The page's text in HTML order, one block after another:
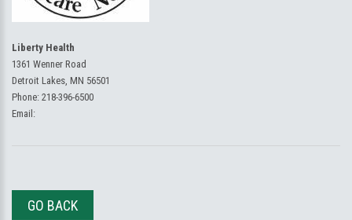
Liberty Health
1361 Wenner Road
Detroit Lakes, MN 56501
Phone: 218-396-6500
Email:
GO BACK